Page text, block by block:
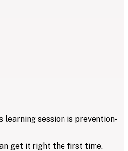
learning session is prevention-
get it right the first time.